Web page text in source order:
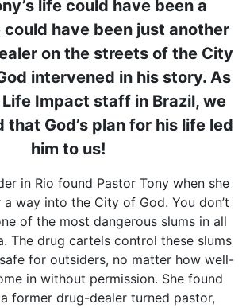
life could have been a
have been just another
on the streets of the City
intervened in his story. As
Impact staff in Brazil, we
that God’s plan for his life led
him to us!
in Rio found Pastor Tony when she
way into the City of God. You don’t
of the most dangerous slums in all
The drug cartels control these slums
for outsiders, no matter how well-
in without permission. She found
former drug-dealer turned pastor,